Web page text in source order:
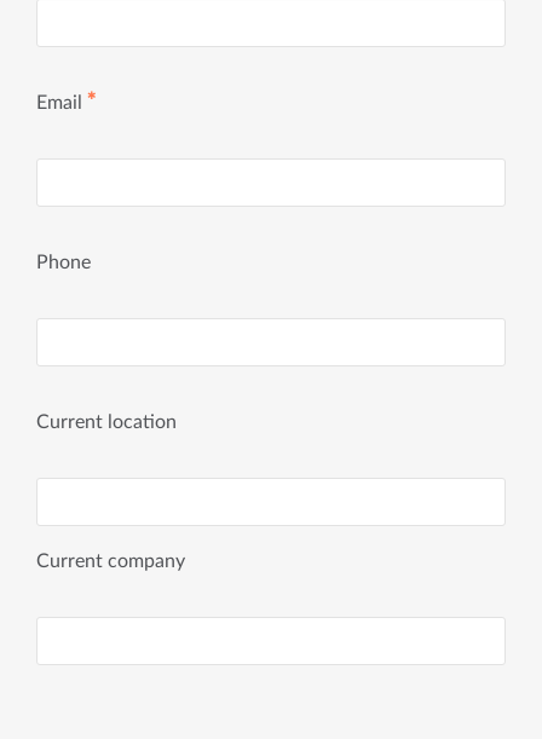
Email ✱
Phone
Current location
Current company